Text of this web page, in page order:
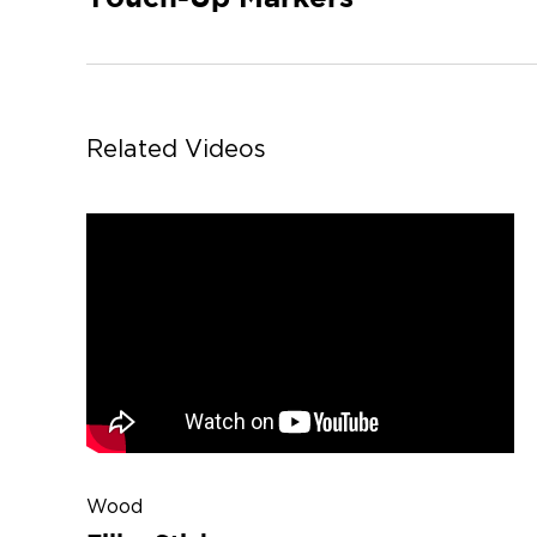
Related Videos
Wood